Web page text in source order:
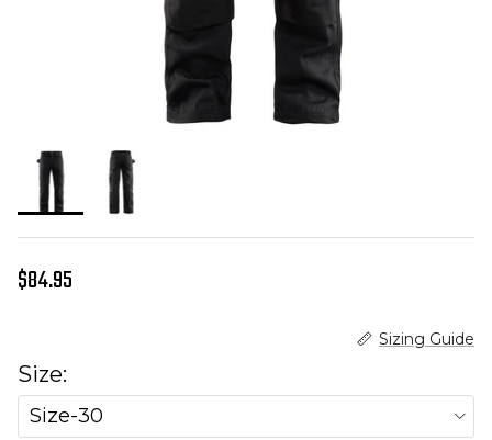
Regular price
$84.95
Sizing Guide
Size:
Size-30